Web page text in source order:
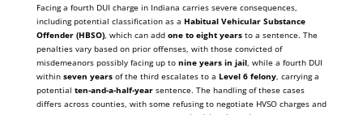
Facing a fourth DUI charge in Indiana carries severe consequences,
including potential classification as a Habitual Vehicular Substance
Offender (HBSO), which can add one to eight yearsto a sentence. The
penalties vary based on prior offenses, with those convicted of
misdemeanors possibly facing up to nine years in jail, while a fourth DUI
within seven yearsof the third escalates to a Level 6 felony, carrying a
potential ten-and-a-half-yearsentence. The handling of these cases
differs across counties, with some refusing to negotiate HVSO charges and